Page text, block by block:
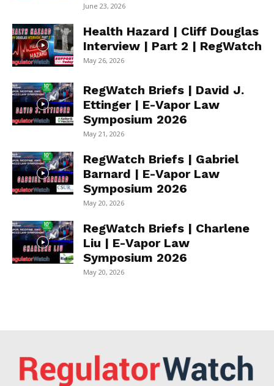
June 23, 2026
Health Hazard | Cliff Douglas
Interview | Part 2 | RegWatch
May 26, 2026
RegWatch Briefs | David J.
Ettinger | E-Vapor Law
Symposium 2026
May 21, 2026
RegWatch Briefs | Gabriel
Barnard | E-Vapor Law
Symposium 2026
May 20, 2026
RegWatch Briefs | Charlene
Liu | E-Vapor Law
Symposium 2026
May 20, 2026